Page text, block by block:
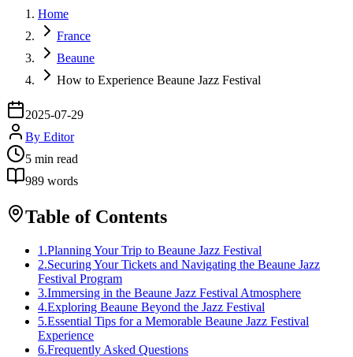
Home
France
Beaune
How to Experience Beaune Jazz Festival
2025-07-29
By Editor
5 min read
989 words
Table of Contents
1 .Planning Your Trip to Beaune Jazz Festival
2.Securing Your Tickets and Navigating the Beaune Jazz
Festival Program
3.Immersing in the Beaune Jazz Festival Atmosphere
4.Exploring Beaune Beyond the Jazz Festival
5.Essential Tips for a Memorable Beaune Jazz Festival
Experience
6.Frequently Asked Questions